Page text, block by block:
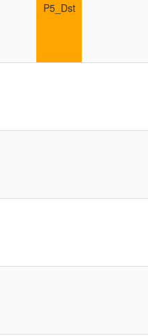
P5_Dst